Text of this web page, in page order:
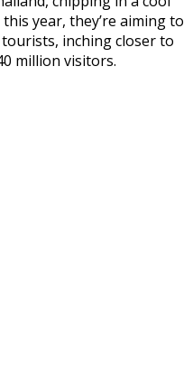
this year, they’re aiming to
inching closer to
million visitors.